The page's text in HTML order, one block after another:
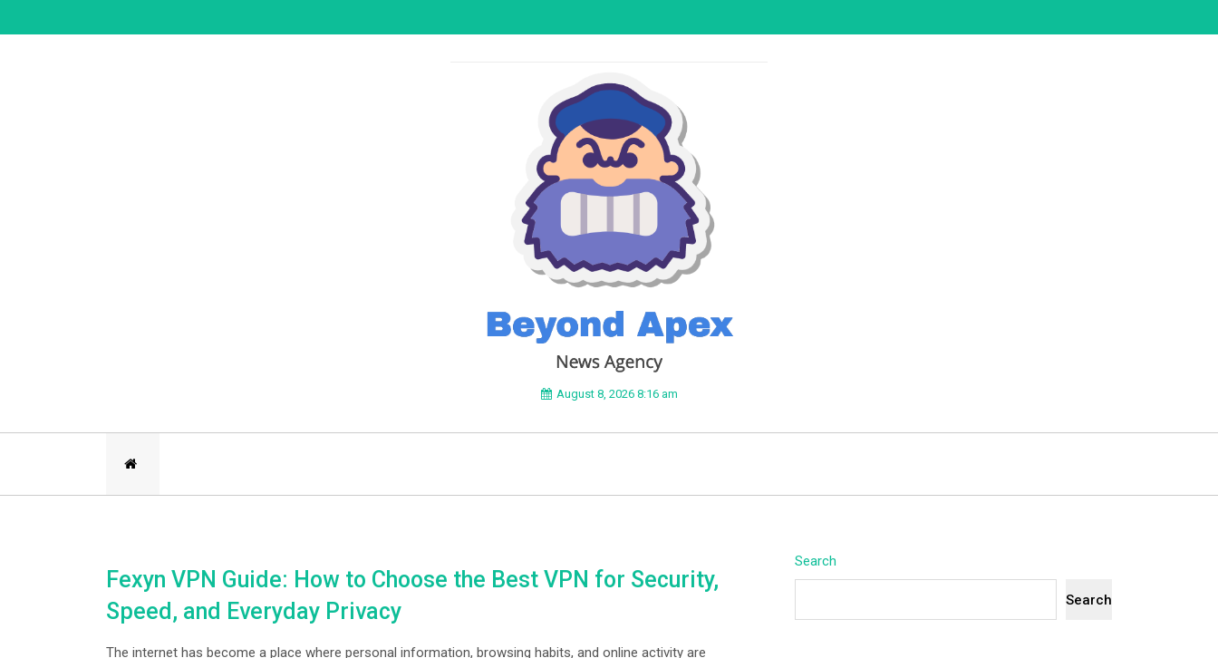
to
BEYOND APEX
August 8, 2026 8:16 am
Fexyn VPN Guide: How to Choose the Best VPN for Security,
Speed, and Everyday Privacy
The internet has become a place where personal information, browsing habits, and online activity are
Search
Search